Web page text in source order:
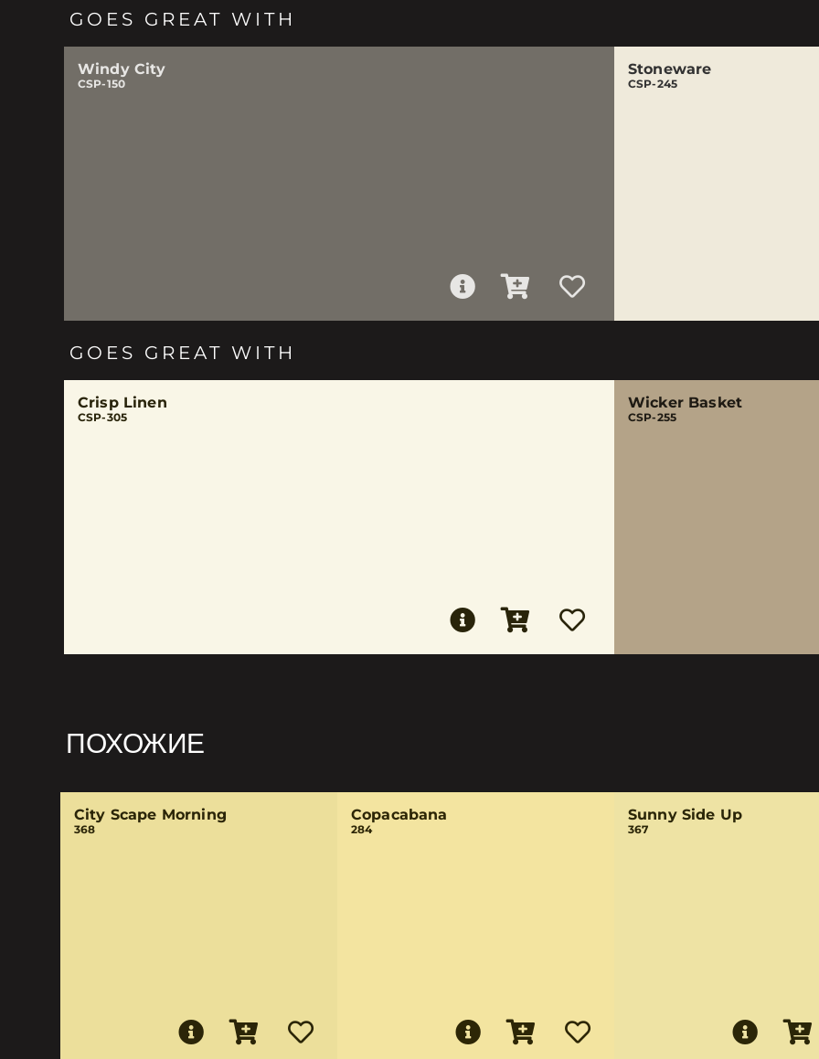
GOES GREAT WITH
Windy City
CSP-150
Stoneware
CSP-245
GOES GREAT WITH
Crisp Linen
CSP-305
Wicker Basket
CSP-255
ПОХОЖИЕ
City Scape Morning
368
Copacabana
284
Sunny Side Up
367